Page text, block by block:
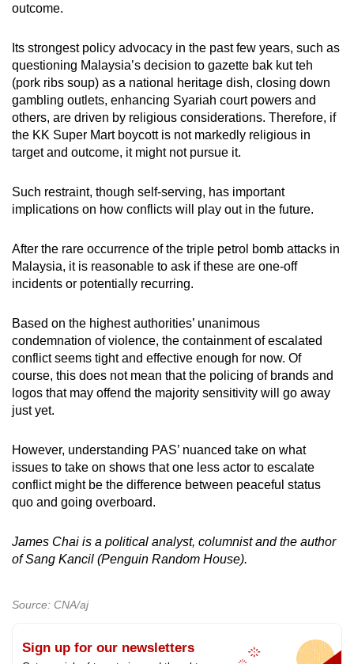
outcome.
Its strongest policy advocacy in the past few years, such as
questioning Malaysia’s decision to gazette bak kut teh
(pork ribs soup) as a national heritage dish, closing down
gambling outlets, enhancing Syariah court powers and
others, are driven by religious considerations. Therefore, if
the KK Super Mart boycott is not markedly religious in
target and outcome, it might not pursue it.
Such restraint, though self-serving, has important
implications on how conflicts will play out in the future.
After the rare occurrence of the triple petrol bomb attacks in
Malaysia, it is reasonable to ask if these are one-off
incidents or potentially recurring.
Based on the highest authorities’ unanimous
condemnation of violence, the containment of escalated
conflict seems tight and effective enough for now. Of
course, this does not mean that the policing of brands and
logos that may offend the majority sensitivity will go away
just yet.
However, understanding PAS’ nuanced take on what
issues to take on shows that one less actor to escalate
conflict might be the difference between peaceful status
quo and going overboard.
James Chai is a political analyst, columnist and the author
of Sang Kancil (Penguin Random House).
Source: CNA/aj
Sign up for our newsletters